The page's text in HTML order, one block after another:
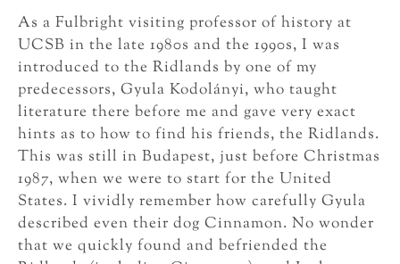
As a Fulbright visiting professor of history at
UCSB in the late 1980s and the 1990s, I was
introduced to the Ridlands by one of my
predecessors, Gyula Kodolányi, who taught
literature there before me and gave very exact
hints as to how to find his friends, the Ridlands.
This was still in Budapest, just before Christmas
1987, when we were to start for the United
States. I vividly remember how carefully Gyula
described even their dog Cinnamon. No wonder
that we quickly found and befriended the